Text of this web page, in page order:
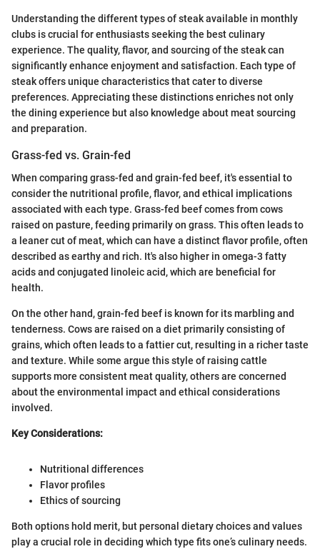
Understanding the different types of steak available in monthly
clubs is crucial for enthusiasts seeking the best culinary
experience. The quality, flavor, and sourcing of the steak can
significantly enhance enjoyment and satisfaction. Each type of
steak offers unique characteristics that cater to diverse
preferences. Appreciating these distinctions enriches not only
the dining experience but also knowledge about meat sourcing
and preparation.
Grass-fed vs. Grain-fed
When comparing grass-fed and grain-fed beef, it's essential to
consider the nutritional profile, flavor, and ethical implications
associated with each type. Grass-fed beef comes from cows
raised on pasture, feeding primarily on grass. This often leads to
a leaner cut of meat, which can have a distinct flavor profile, often
described as earthy and rich. It's also higher in omega-3 fatty
acids and conjugated linoleic acid, which are beneficial for
health.
On the other hand, grain-fed beef is known for its marbling and
tenderness. Cows are raised on a diet primarily consisting of
grains, which often leads to a fattier cut, resulting in a richer taste
and texture. While some argue this style of raising cattle
supports more consistent meat quality, others are concerned
about the environmental impact and ethical considerations
involved.
Key Considerations:
Nutritional differences
Flavor profiles
Ethics of sourcing
Both options hold merit, but personal dietary choices and values
play a crucial role in deciding which type fits one’s culinary needs.